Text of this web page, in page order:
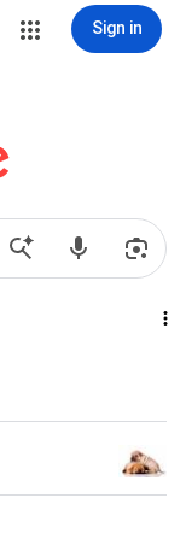
Sign in